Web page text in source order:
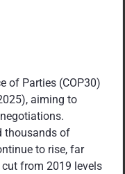
of Parties (COP30)
aiming to
thousands of
to rise, far
from 2019 levels